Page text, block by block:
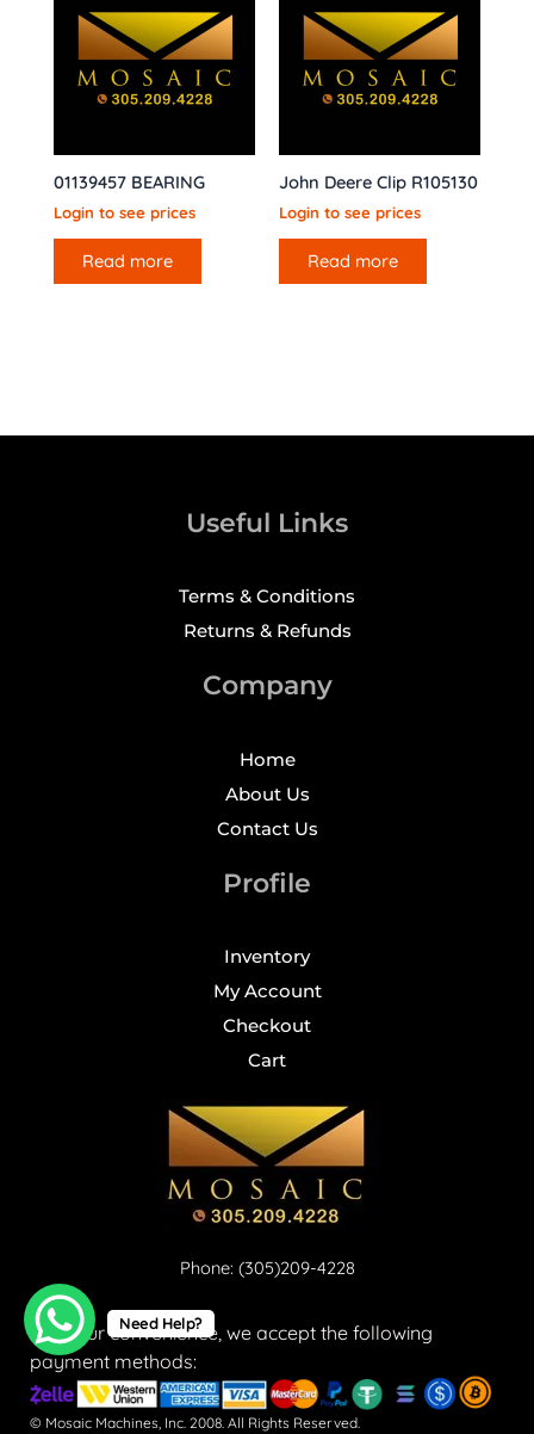
01139457 BEARING
Login to see prices
Read more
John Deere Clip R105130
Login to see prices
Read more
Useful Links
Terms & Conditions
Returns & Refunds
Company
Home
About Us
Contact Us
Profile
Inventory
My Account
Checkout
Cart
Phone: (305)209-4228
For your convenience, we accept the following
payment methods:
© Mosaic Machines, Inc. 2008. All Rights Reserved.
Need Help?